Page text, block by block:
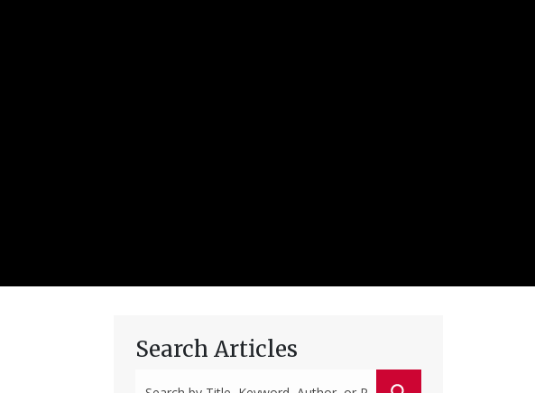
Search Articles